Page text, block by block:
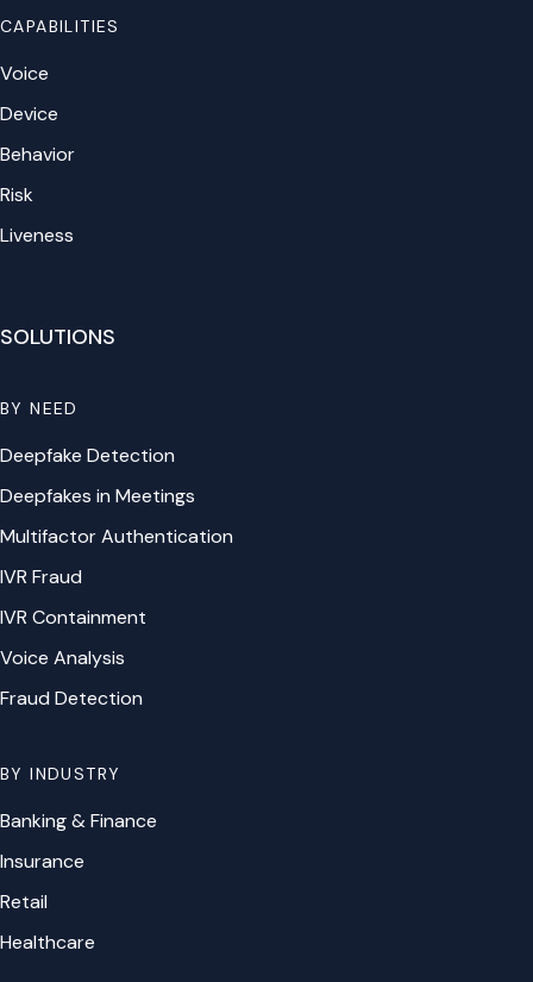
CAPABILITIES
Voice
Device
Behavior
Risk
Liveness
SOLUTIONS
BY NEED
Deepfake Detection
Deepfakes in Meetings
Multifactor Authentication
IVR Fraud
IVR Containment
Voice Analysis
Fraud Detection
BY INDUSTRY
Banking & Finance
Insurance
Retail
Healthcare